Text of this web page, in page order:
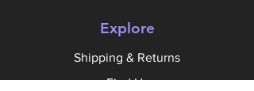
Explore
Shipping & Returns
Find Us